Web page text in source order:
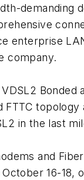
enterprise
company.
FTTC
in the last
and
16-